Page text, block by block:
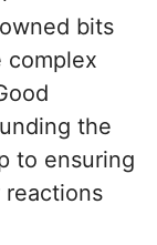
bits
complex
the
to ensuring